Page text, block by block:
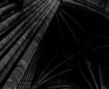
Store Hours
Monday: Closed
Tuesday: 10:00am - 10:00pm